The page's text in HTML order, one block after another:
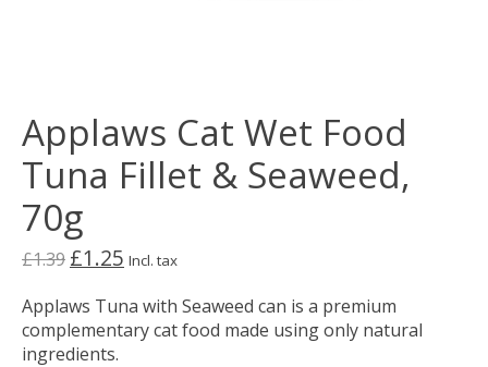
Applaws Cat Wet Food
Tuna Fillet & Seaweed,
70g
£1.39 £1.25 Incl. tax
Applaws Tuna with Seaweed can is a premium
complementary cat food made using only natural
ingredients.